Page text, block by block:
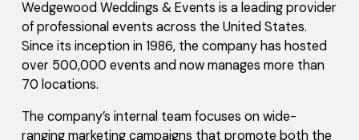
Wedgewood Weddings & Events is a leading provider
of professional events across the United States.
Since its inception in 1986, the company has hosted
over 500,000 events and now manages more than
70 locations.
The company’s internal team focuses on wide-
ranging marketing campaigns that promote both the